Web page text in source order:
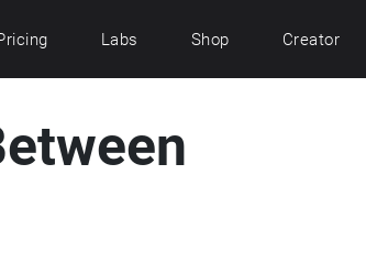
Labs Shop Creator